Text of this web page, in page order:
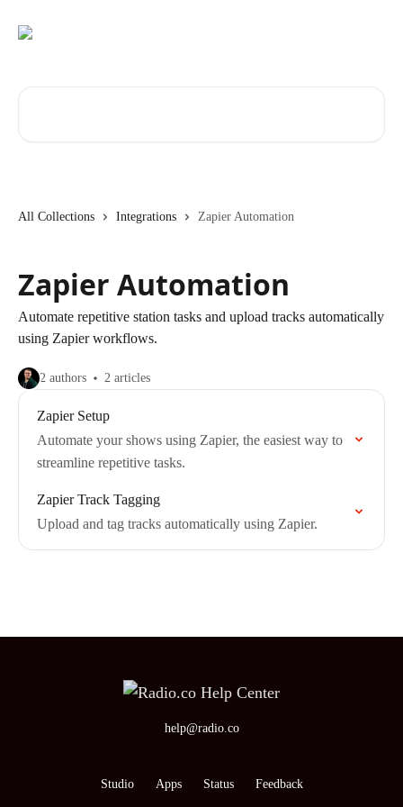
All Collections Integrations Zapier Automation
Zapier Automation
Automate repetitive station tasks and upload tracks automatically
using Zapier workflows.
2 authors 2 articles
Zapier Setup
Automate your shows using Zapier, the easiest way to
streamline repetitive tasks.
Zapier Track Tagging
Upload and tag tracks automatically using Zapier.
help@radio.co
Studio Apps Status Feedback